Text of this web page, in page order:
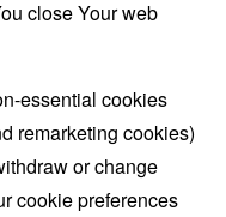
close Your web
essential cookies
remarketing cookies)
or change
cookie preferences